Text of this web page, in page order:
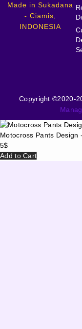
Made in Sukadana
- Ciamis,
INDONESIA
Copyright ©2020-
Motocross Pants Design
5$
Add to Cart